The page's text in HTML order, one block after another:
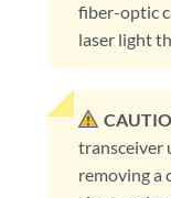
fiber-optic
laser light
transceiver
removing a